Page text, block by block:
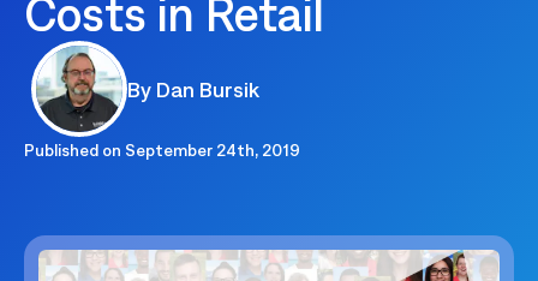
Costs in Retail
By Dan Bursik
Published on September 24th, 2019